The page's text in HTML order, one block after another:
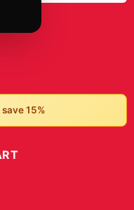
15%